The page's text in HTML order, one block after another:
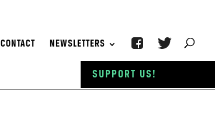
CONTACT NEWSLETTERS
SUPPORT US!